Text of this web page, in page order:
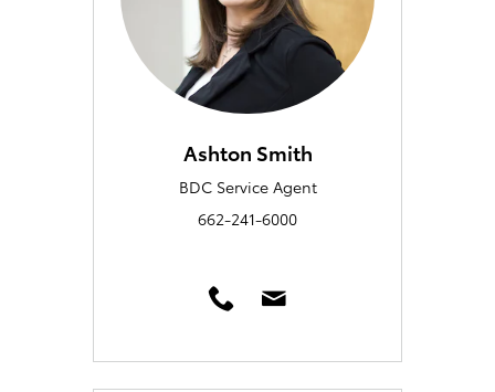
Ashton Smith
BDC Service Agent
662-241-6000